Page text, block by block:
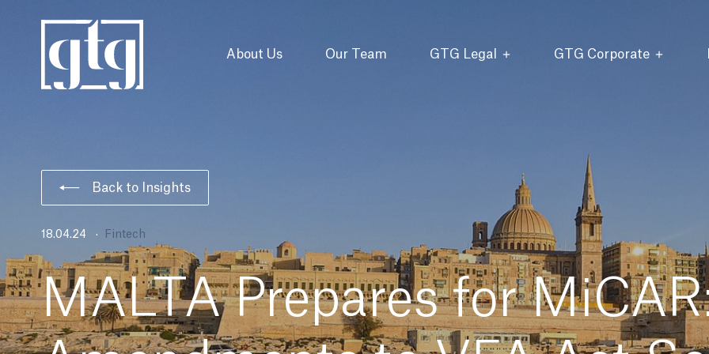
About Us Our Team GTG Legal GTG Corporate
Back to Insights
18.04.24 Fintech
MALTA Prepares for